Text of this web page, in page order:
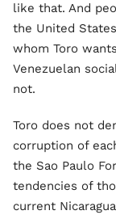
like that. And
the United
whom Toro
Venezuelan
not.
Toro does not
corruption of
the Sao Paulo
tendencies of
current